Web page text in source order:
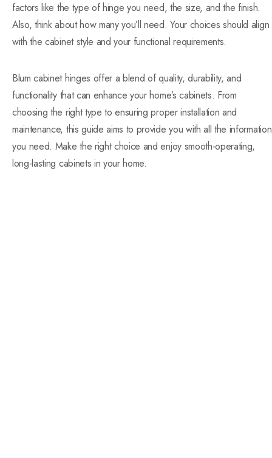
factors like the type of hinge you need, the size, and the finish.
Also, think about how many you’ll need. Your choices should align
with the cabinet style and your functional requirements.
Blum cabinet hinges offer a blend of quality, durability, and
functionality that can enhance your home’s cabinets. From
choosing the right type to ensuring proper installation and
maintenance, this guide aims to provide you with all the information
you need. Make the right choice and enjoy smooth-operating,
long-lasting cabinets in your home.